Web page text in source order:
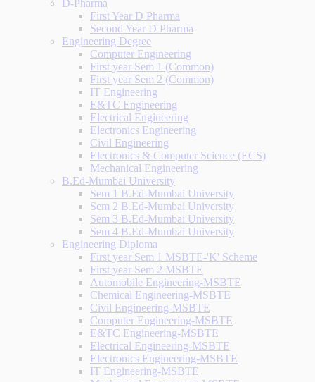
D-Pharma
First Year D Pharma
Second Year D Pharma
Engineering Degree
Computer Engineering
First year Sem 1 (Common)
First year Sem 2 (Common)
IT Engineering
E&TC Engineering
Electrical Engineering
Electronics Engineering
Civil Engineering
Electronics & Computer Science (ECS)
Mechanical Engineering
B.Ed-Mumbai University
Sem 1 B.Ed-Mumbai University
Sem 2 B.Ed-Mumbai University
Sem 3 B.Ed-Mumbai University
Sem 4 B.Ed-Mumbai University
Engineering Diploma
First year Sem 1 MSBTE-'K' Scheme
First year Sem 2 MSBTE
Automobile Engineering-MSBTE
Chemical Engineering-MSBTE
Civil Engineering-MSBTE
Computer Engineering-MSBTE
E&TC Engineering-MSBTE
Electrical Engineering-MSBTE
Electronics Engineering-MSBTE
IT Engineering-MSBTE